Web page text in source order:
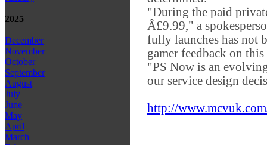
2025
December
November
October
September
August
July
June
May
April
March
"During the paid
Â£9.99," a
fully launches has not
gamer feedback on
"PS Now is an
our service design
http://